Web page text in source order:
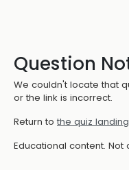
Question
We couldn't locate that
or the link is incorrect.
Return to the quiz landing
Educational content.